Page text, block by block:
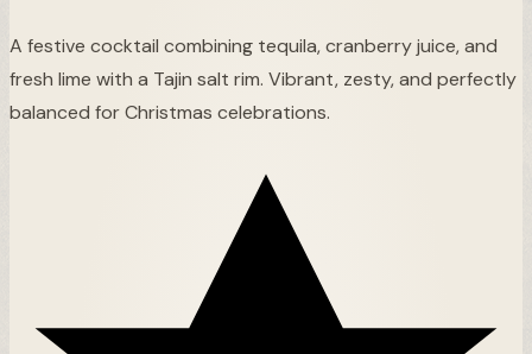
A festive cocktail combining tequila, cranberry juice, and
fresh lime with a Tajin salt rim. Vibrant, zesty, and perfectly
balanced for Christmas celebrations.